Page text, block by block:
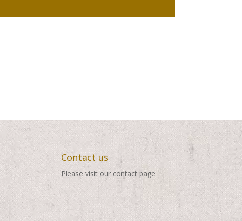
Contact us
Please visit our contact page.